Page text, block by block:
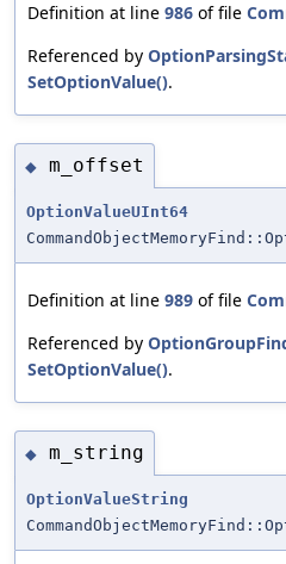
Definition at line 986 of file
Referenced by
SetOptionValue().
◆ m_offset
OptionValueUInt64
Definition at line 989 of file
Referenced by
SetOptionValue().
◆ m_string
OptionValueString